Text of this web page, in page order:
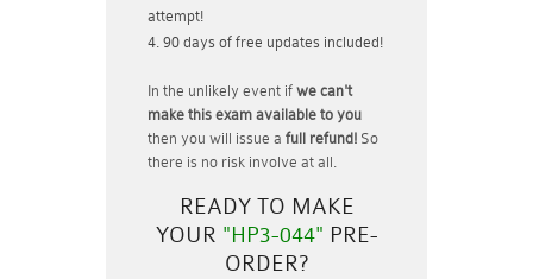
attempt!
90 days of free updates included!
In the unlikely event if we can't
make this exam available to you
then you will issue a full refund! So
there is no risk involve at all.
READY TO MAKE
YOUR "HP3-044" PRE-
ORDER?